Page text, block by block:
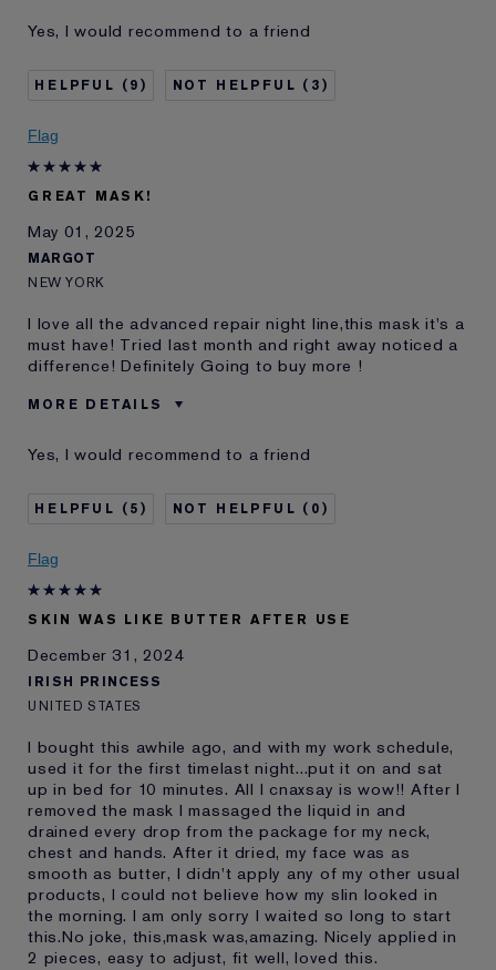
and received points for this
Yes, I would recommend to a friend
9 3
Flag
GREAT MASK!
May 01, 2025
MARGOT
NEW YORK
I love all the advanced repair night line,this mask it's a
must have! Tried last month and right away noticed a
difference! Definitely Going to buy more !
MORE DETAILS
Age
I've been using Estée
and received points for this
Yes, I would recommend to a friend
5 0
Flag
SKIN WAS LIKE BUTTER AFTER USE
December 31, 2024
IRISH PRINCESS
UNITED STATES
I bought this awhile ago, and with my work schedule,
used it for the first timelast night...put it on and sat
up in bed for 10 minutes. All I cnaxsay is wow!! After I
removed the mask I massaged the liquid in and
drained every drop from the package for my neck,
chest and hands. After it dried, my face was as
smooth as butter, I didn't apply any of my other usual
products, I could not believe how my slin looked in
the morning. I am only sorry I waited so long to start
this.No joke, this,mask was,amazing. Nicely applied in
2 pieces, easy to adjust, fit well, loved this.